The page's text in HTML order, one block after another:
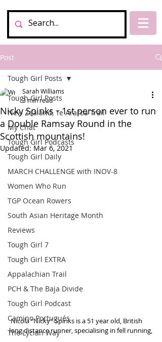
Post
Tough Girl Posts
New Zealand, Te Araroa Trail
My Chat
Tough Girl Podcasts
Tough Girl Daily
MARCH CHALLENGE with INOV-8
Women Who Run
TGP Ocean Rowers
South Asian Heritage Month
Reviews
Tough Girl 7
Tough Girl EXTRA
Appalachian Trail
PCH & The Baja Divide
Tough Girl Podcast
Camino Portugués
The Lycian Way
Tough Girl Posts
Nicky Spinks - 1st person ever to run
a Double Ramsay Round in the
Scottish mountains!
Sarah Williams
3 min read
Updated:Mar 6, 2021
Nicola "Nicky" Spinks is a 51 year old, British
long distance runner, specialising in fell running,